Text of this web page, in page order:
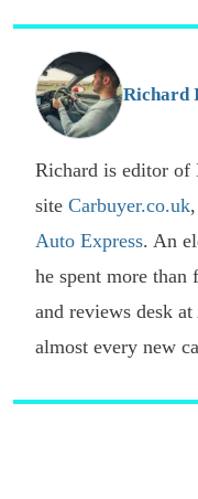
Richard
Richard is editor of
site Carbuyer.co.uk
Auto Express. An
he spent more
and reviews desk
almost every new